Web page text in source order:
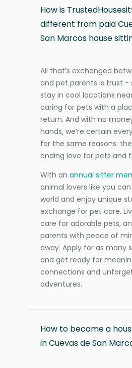
How is
different from paid
San Marcos house
All that’s exchanged
and pet parents is trust -
stay in cool locations
caring for pets with a
return. And with no
hands, we’re certain
for the same reasons:
ending love for pets and
With an annual sitter
animal lovers like you
world and enjoy unique
exchange for pet care.
care for adorable pets,
parents with peace of
away. Apply for as many
and get ready for
connections and
adventures.
How to become a
in Cuevas de San